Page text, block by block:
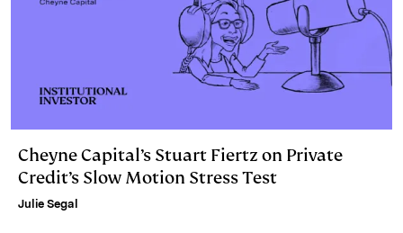
Cheyne Capital’s Stuart Fiertz on Private
Credit’s Slow Motion Stress Test
Julie Segal